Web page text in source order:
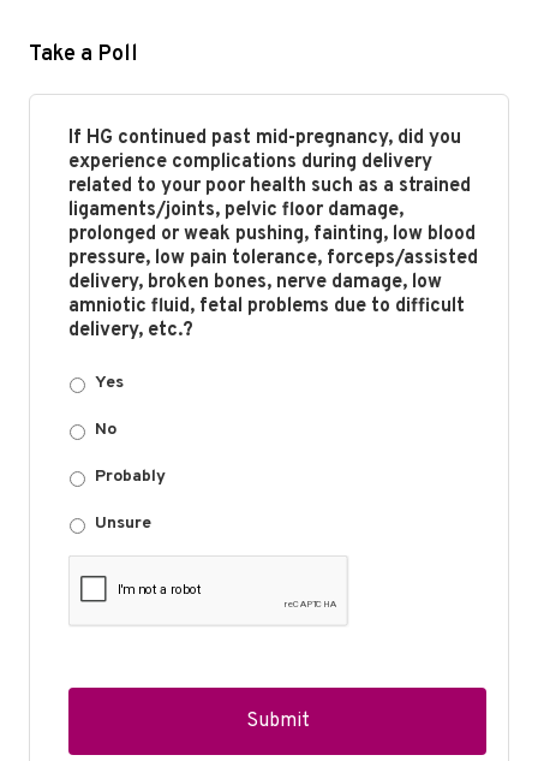
Take a Poll
If HG continued past mid-pregnancy, did you
experience complications during delivery
related to your poor health such as a strained
ligaments/joints, pelvic floor damage,
prolonged or weak pushing, fainting, low blood
pressure, low pain tolerance, forceps/assisted
delivery, broken bones, nerve damage, low
amniotic fluid, fetal problems due to difficult
delivery, etc.?
Yes
No
Probably
Unsure